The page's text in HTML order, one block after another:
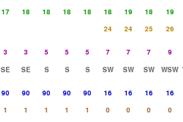
17 18 18 18 18 18 19 18
19
24 24 25
26
3 3 5 5 5 7 7 7
9
SE SE S S S SW SW SW WSW
90 90 90 90 90 16 16 16
16
1 1 1 1 1 0 0 0
0